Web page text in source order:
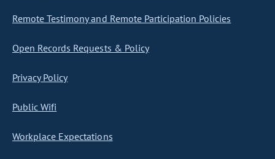
Remote Testimony and Remote Participation Policies
Open Records Requests & Policy
Privacy Policy
Public Wifi
Workplace Expectations